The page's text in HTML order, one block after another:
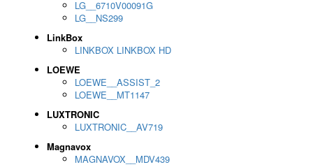
LG__6710V00091G
LG__NS299
LinkBox
LINKBOX LINKBOX HD
LOEWE
LOEWE__ASSIST_2
LOEWE__MT1147
LUXTRONIC
LUXTRONIC__AV719
Magnavox
MAGNAVOX__MDV439